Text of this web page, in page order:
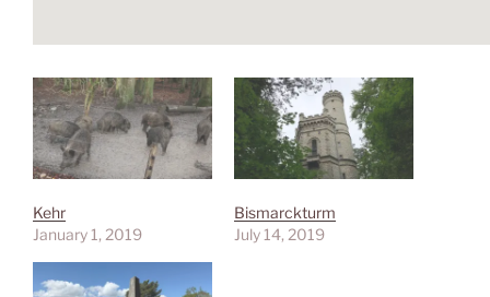
Kehr
January 1, 2019
Bismarckturm
July 14, 2019